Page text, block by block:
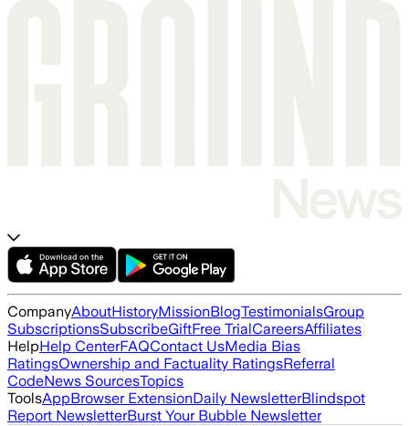
CompanyAboutHistoryMissionBlogTestimonialsGroup
SubscriptionsSubscribeGiftFree TrialCareersAffiliates
HelpHelp CenterFAQContact UsMedia Bias
RatingsOwnership and Factuality RatingsReferral
CodeNews SourcesTopics
ToolsAppBrowser ExtensionDaily NewsletterBlindspot
Report NewsletterBurst Your Bubble Newsletter